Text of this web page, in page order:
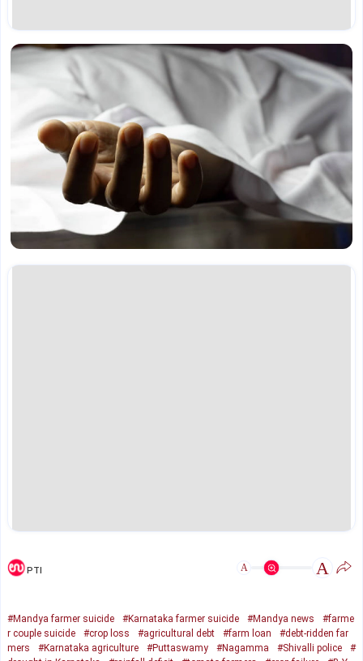
PTI A A
#Mandya farmer suicide #Karnataka farmer suicide #Mandya news
#farme
r couple suicide
#crop loss #agricultural debt #farm loan
#debt-ridden far
mers
#Karnataka agriculture #Puttaswamy #Nagamma #Shivalli police
#